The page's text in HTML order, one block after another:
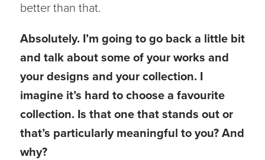
better than that.
Absolutely. I’m going to go back a little bit
and talk about some of your works and
your designs and your collection. I
imagine it’s hard to choose a favourite
collection. Is that one that stands out or
that’s particularly meaningful to you? And
why?